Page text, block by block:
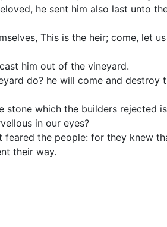
he sent him also last unto
This is the heir; come, let
him out of the vineyard.
do? he will come and destroy
stone which the builders rejected
in our eyes?
the people: for they knew
their way.